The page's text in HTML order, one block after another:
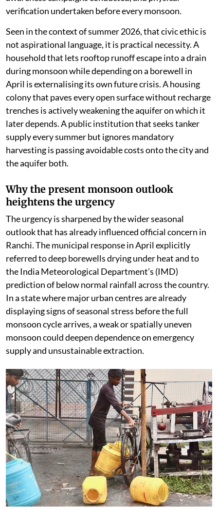
verification undertaken before every monsoon.
Seen in the context of summer 2026, that civic ethic is
not aspirational language, it is practical necessity. A
household that lets rooftop runoff escape into a drain
during monsoon while depending on a borewell in
April is externalising its own future crisis. A housing
colony that paves every open surface without recharge
trenches is actively weakening the aquifer on which it
later depends. A public institution that seeks tanker
supply every summer but ignores mandatory
harvesting is passing avoidable costs onto the city and
the aquifer both.
Why the present monsoon outlook
heightens the urgency
The urgency is sharpened by the wider seasonal
outlook that has already influenced official concern in
Ranchi. The municipal response in April explicitly
referred to deep borewells drying under heat and to
the India Meteorological Department’s (IMD)
prediction of below normal rainfall across the country.
In a state where major urban centres are already
displaying signs of seasonal stress before the full
monsoon cycle arrives, a weak or spatially uneven
monsoon could deepen dependence on emergency
supply and unsustainable extraction.